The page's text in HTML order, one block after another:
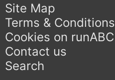
Site Map
Terms & Conditions
Cookies on runABC
Contact us
Search